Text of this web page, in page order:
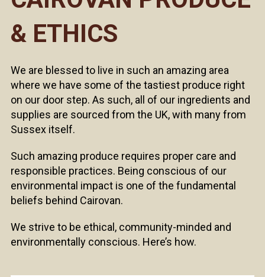
& ETHICS
We are blessed to live in such an amazing area
where we have some of the tastiest produce right
on our door step. As such, all of our ingredients and
supplies are sourced from the UK, with many from
Sussex itself.
Such amazing produce requires proper care and
responsible practices. Being conscious of our
environmental impact is one of the fundamental
beliefs behind Cairovan.
We strive to be ethical, community-minded and
environmentally conscious. Here’s how.